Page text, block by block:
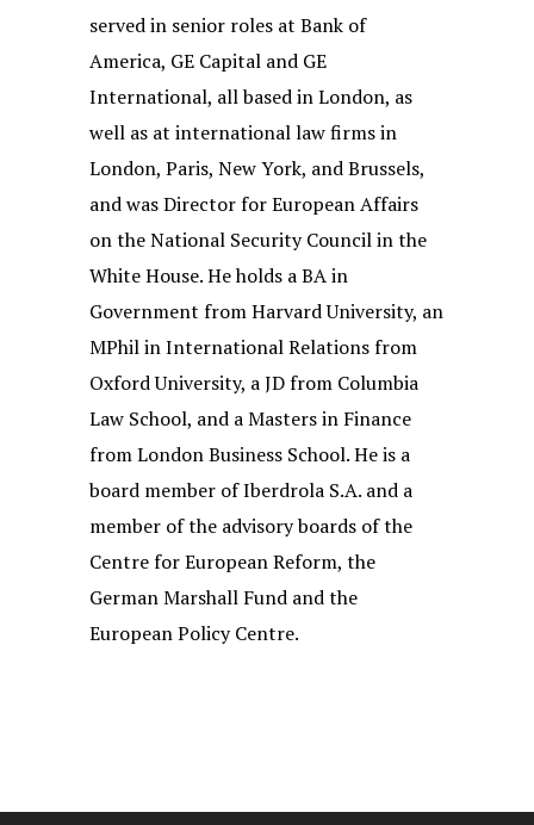
served in senior roles at Bank of
America, GE Capital and GE
International, all based in London, as
well as at international law firms in
London, Paris, New York, and Brussels,
and was Director for European Affairs
on the National Security Council in the
White House. He holds a BA in
Government from Harvard University, an
MPhil in International Relations from
Oxford University, a JD from Columbia
Law School, and a Masters in Finance
from London Business School. He is a
board member of Iberdrola S.A. and a
member of the advisory boards of the
Centre for European Reform, the
German Marshall Fund and the
European Policy Centre.